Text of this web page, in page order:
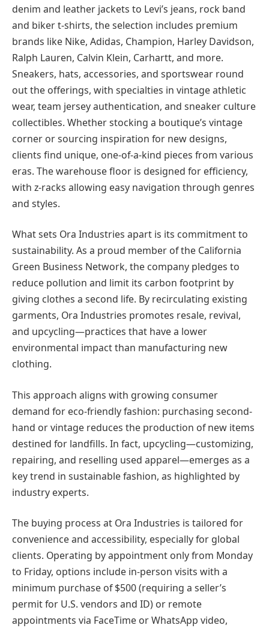
denim and leather jackets to Levi’s jeans, rock band
and biker t-shirts, the selection includes premium
brands like Nike, Adidas, Champion, Harley Davidson,
Ralph Lauren, Calvin Klein, Carhartt, and more.
Sneakers, hats, accessories, and sportswear round
out the offerings, with specialties in vintage athletic
wear, team jersey authentication, and sneaker culture
collectibles. Whether stocking a boutique’s vintage
corner or sourcing inspiration for new designs,
clients find unique, one-of-a-kind pieces from various
eras. The warehouse floor is designed for efficiency,
with z-racks allowing easy navigation through genres
and styles.
What sets Ora Industries apart is its commitment to
sustainability. As a proud member of the California
Green Business Network, the company pledges to
reduce pollution and limit its carbon footprint by
giving clothes a second life. By recirculating existing
garments, Ora Industries promotes resale, revival,
and upcycling—practices that have a lower
environmental impact than manufacturing new
clothing.
This approach aligns with growing consumer
demand for eco-friendly fashion: purchasing second-
hand or vintage reduces the production of new items
destined for landfills. In fact, upcycling—customizing,
repairing, and reselling used apparel—emerges as a
key trend in sustainable fashion, as highlighted by
industry experts.
The buying process at Ora Industries is tailored for
convenience and accessibility, especially for global
clients. Operating by appointment only from Monday
to Friday, options include in-person visits with a
minimum purchase of $500 (requiring a seller’s
permit for U.S. vendors and ID) or remote
appointments via FaceTime or WhatsApp video,